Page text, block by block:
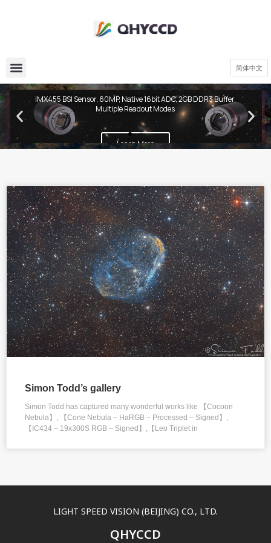
简体中文
QHY600 PH Series
IMX455 BSI Sensor, 60MP, Native 16bit ADC, 2GB DDR3 Buffer,
Multiple Readout Modes
Learn More
Simon Todd’s gallery
Simon Todd has captured many wonderful works like 【Cocoon
Nebula】, 【Cone Nebula – HaRGB – Processed – Signed】,
【IC434 – 19x300S RGB – Signed】,【Leo Triplet in
LIGHT SPEED VISION (BEIJING) CO., LTD.
QHYCCD